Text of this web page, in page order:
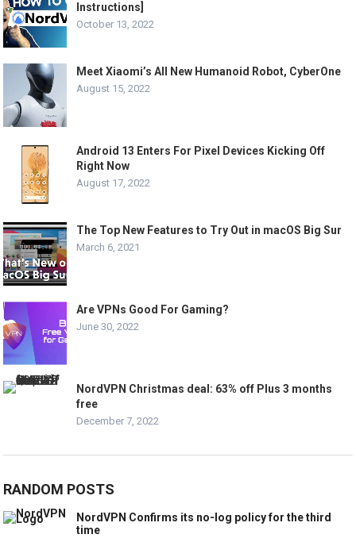
Instructions]
October 13, 2022
Meet Xiaomi’s All New Humanoid Robot, CyberOne
August 15, 2022
Android 13 Enters For Pixel Devices Kicking Off
Right Now
August 17, 2022
The Top New Features to Try Out in macOS Big Sur
March 6, 2021
Are VPNs Good For Gaming?
June 30, 2022
NordVPN Christmas deal: 63% off Plus 3 months
free
December 7, 2022
RANDOM POSTS
NordVPN Confirms its no-log policy for the third
time